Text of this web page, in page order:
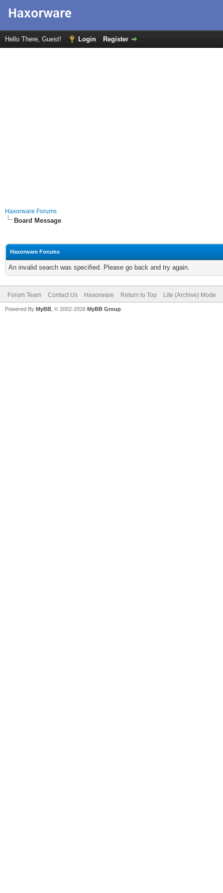
Hello There, Guest! Login Register
Haxorware Forums
Board Message
Haxorware Forums
An invalid search was specified. Please go back and try again.
Forum Team Contact Us Haxorware Return to Top Lite (Archive) Mode
Powered By MyBB , © 2002-2026 MyBB Group